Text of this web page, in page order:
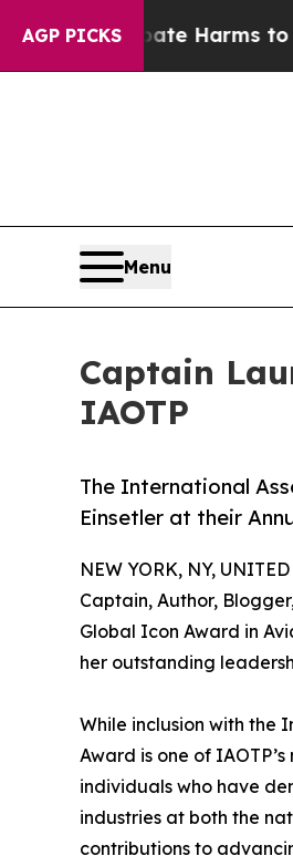
AGP PICKS
Harms to Youth
Menu
Captain
IAOTP
The International
Einsetler at their
NEW YORK, NY,
Captain, Author,
Global Icon Award in
her outstanding
While inclusion with the
Award is one of
individuals who have
industries at both the
contributions to